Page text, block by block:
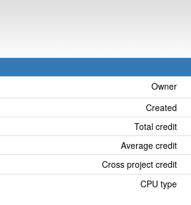
Owner
Created
Total credit
Average credit
Cross project credit
CPU type